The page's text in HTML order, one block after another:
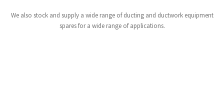
We also stock and supply a wide range of ducting and ductwork equipment
spares for a wide range of applications.